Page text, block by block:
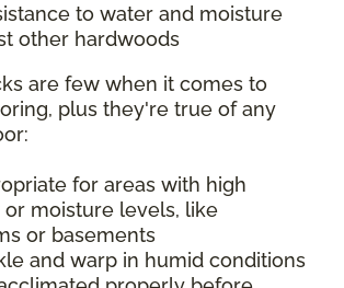
to water and moisture
other hardwoods
are few when it comes to
plus they're true of any
for areas with high
or moisture levels, like
or basements
and warp in humid conditions